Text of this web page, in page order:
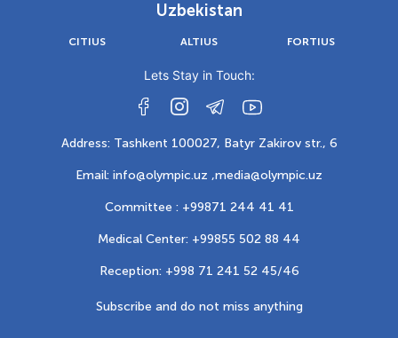
Uzbekistan
CITIUS ALTIUS FORTIUS
Lets Stay in Touch:
Address: Tashkent 100027, Batyr Zakirov str., 6
Email: info@olympic.uz ,media@olympic.uz
Committee : +99871 244 41 41
Medical Center: +99855 502 88 44
Reception: +998 71 241 52 45/46
Subscribe and do not miss anything